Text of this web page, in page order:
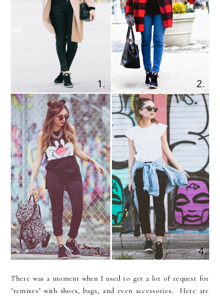
There was a moment when I used to get a lot of request for
"remixes" with shoes, bags, and even accessories. Here are